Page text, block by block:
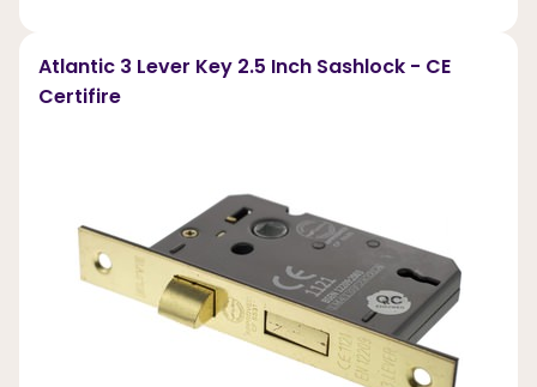
Atlantic 3 Lever Key 2.5 Inch Sashlock - CE
Certifire